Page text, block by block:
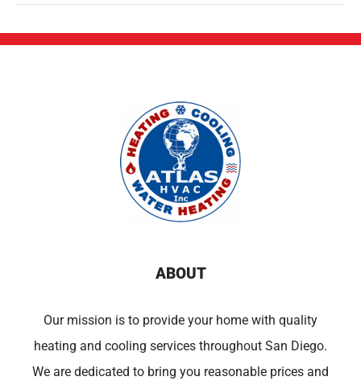
ABOUT
Our mission is to provide your home with quality
heating and cooling services throughout San Diego.
We are dedicated to bring you reasonable prices and